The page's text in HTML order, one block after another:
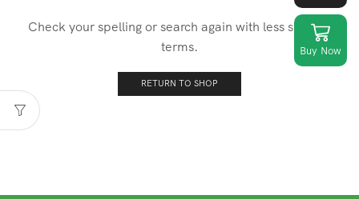
Check your spelling or search again with less specific
terms.
RETURN TO SHOP
Buy Now